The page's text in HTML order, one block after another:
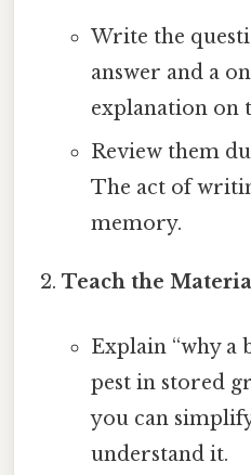
Write the
answer and a
explanation on
Review them
The act of
memory.
Teach the
Explain “why a
pest in stored
you can
understand it.